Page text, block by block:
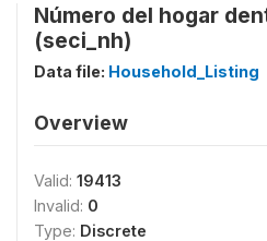
Número del hogar
(seci_nh)
Data file: Household_Listing
Overview
Valid: 19413
Invalid: 0
Type: Discrete